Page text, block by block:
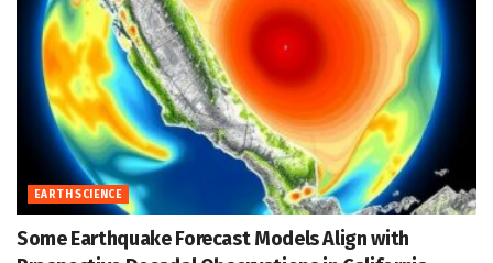
EARTH SCIENCE
Some Earthquake Forecast Models Align with